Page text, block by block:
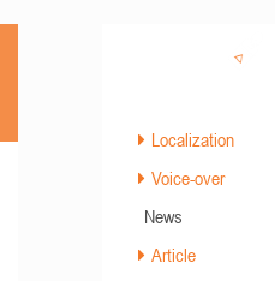
Localization
Voice-over
News
Article